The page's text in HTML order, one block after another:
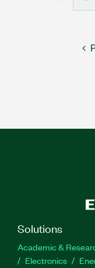
Solutions
Academic &
Electronics